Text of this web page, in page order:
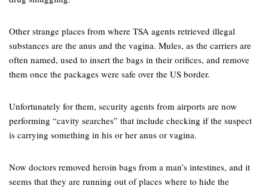
Other strange places from where TSA agents retrieved illegal
substances are the anus and the vagina. Mules, as the carriers are
often named, used to insert the bags in their orifices, and remove
them once the packages were safe over the US border.
Unfortunately for them, security agents from airports are now
performing “cavity searches” that include checking if the suspect
is carrying something in his or her anus or vagina.
Now doctors removed heroin bags from a man’s intestines, and it
seems that they are running out of places where to hide the